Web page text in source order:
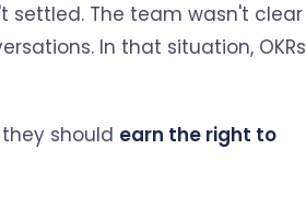
settled. The team wasn't clear
In that situation, OKRs
should earn the right to